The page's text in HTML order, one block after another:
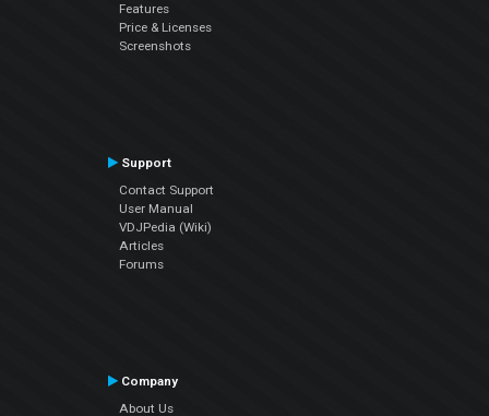
Features
Price & Licenses
Screenshots
Support
Contact Support
User Manual
VDJPedia (Wiki)
Articles
Forums
Company
About Us